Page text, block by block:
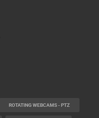
ROTATING WEBCAMS - PTZ